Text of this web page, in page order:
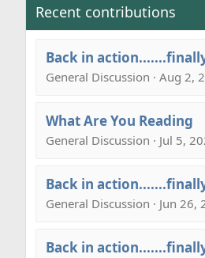
Recent contributions
Back in
General Discussion · Aug 2,
What Are You Reading
General Discussion · Jul 5,
Back in
General Discussion · Jun 26,
Back in